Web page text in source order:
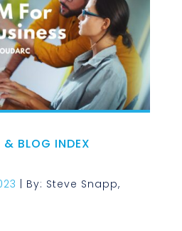
BLOG INDEX
| By: Steve Snapp,